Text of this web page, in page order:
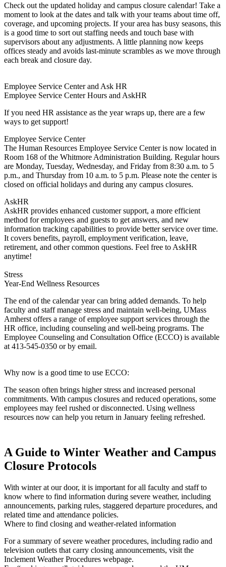
Check out the updated holiday and campus closure calendar! Take a
moment to look at the dates and talk with your teams about time off,
coverage, and upcoming projects. If your area has busy seasons, this
is a good time to sort out staffing needs and touch base with
supervisors about any adjustments. A little planning now keeps
offices steady and avoids last-minute scrambles as we move through
each break and closure day.
Employee Service Center and Ask HR
Employee Service Center Hours and AskHR
If you need HR assistance as the year wraps up, there are a few
ways to get support!
Employee Service Center
The Human Resources Employee Service Center is now located in
Room 168 of the Whitmore Administration Building. Regular hours
are Monday, Tuesday, Wednesday, and Friday from 8:30 a.m. to 5
p.m., and Thursday from 10 a.m. to 5 p.m. Please note the center is
closed on official holidays and during any campus closures.
AskHR
AskHR provides enhanced customer support, a more efficient
method for employees and guests to get answers, and new
information tracking capabilities to provide better service over time.
It covers benefits, payroll, employment verification, leave,
retirement, and other common questions. Feel free to AskHR
anytime!
Stress
Year-End Wellness Resources
The end of the calendar year can bring added demands. To help
faculty and staff manage stress and maintain well-being, UMass
Amherst offers a range of employee support services through the
HR office, including counseling and well-being programs. The
Employee Counseling and Consultation Office (ECCO) is available
at 413-545-0350 or by email.
Why now is a good time to use ECCO:
The season often brings higher stress and increased personal
commitments. With campus closures and reduced operations, some
employees may feel rushed or disconnected. Using wellness
resources now can help you return in January feeling refreshed.
A Guide to Winter Weather and Campus
Closure Protocols
With winter at our door, it is important for all faculty and staff to
know where to find information during severe weather, including
announcements, parking rules, staggered departure procedures, and
related time and attendance policies.
Where to find closing and weather-related information
For a summary of severe weather procedures, including radio and
television outlets that carry closing announcements, visit the
Inclement Weather Procedures webpage.